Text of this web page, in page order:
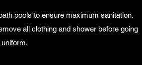
pools to ensure maximum sanitation.
all clothing and shower before going